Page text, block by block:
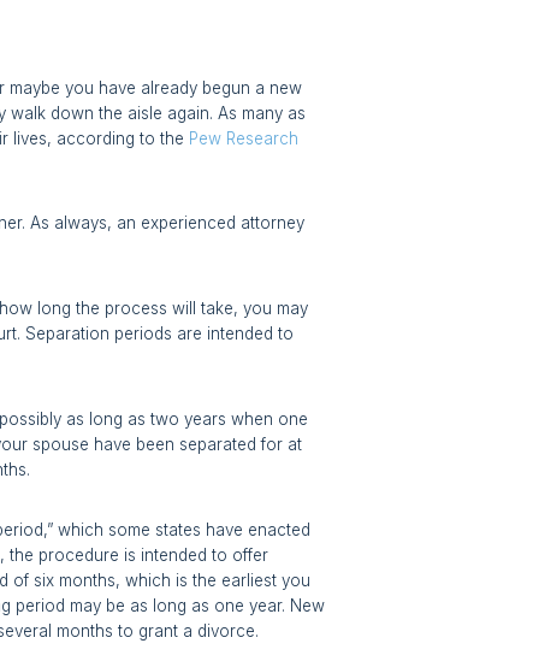
maybe you have already begun a new
down the aisle again. As many as
lives, according to the Pew Research
As always, an experienced attorney
long the process will take, you may
Separation periods are intended to
as long as two years when one
spouse have been separated for at
which some states have enacted
the procedure is intended to offer
of six months, which is the earliest you
period may be as long as one year. New
months to grant a divorce.